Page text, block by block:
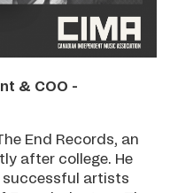
& COO -
End Records, an
after college. He
successful artists